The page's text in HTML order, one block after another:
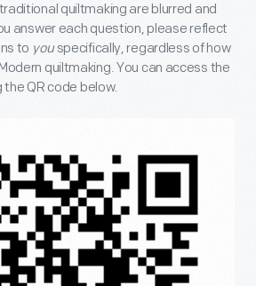
quiltmaking are blurred and
answer each question, please reflect
to youspecifically, regardless of how
quiltmaking. You can access the
the QR code below.